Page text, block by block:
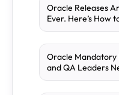
Oracle Releases
Ever. Here’s How
Oracle Mandatory
and QA Leaders